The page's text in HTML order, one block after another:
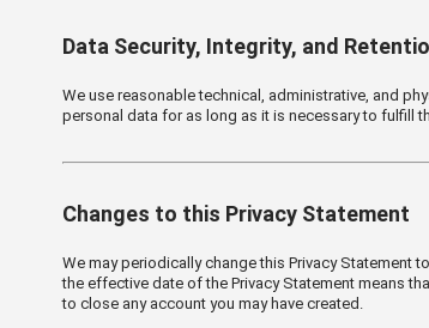
Data Security, Integrity, and
We use reasonable technical, administrative, and
personal data for as long as it is necessary to fulfill
Changes to this Privacy Statement
We may periodically change this Privacy Statement
the effective date of the Privacy Statement means
to close any account you may have created.